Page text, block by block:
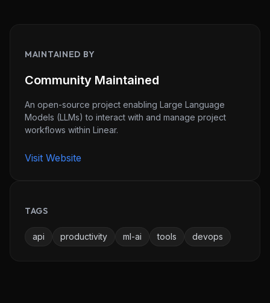
MAINTAINED BY
Community Maintained
An open-source project enabling Large Language
Models (LLMs) to interact with and manage project
workflows within Linear.
Visit Website
TAGS
api productivity ml-ai tools devops